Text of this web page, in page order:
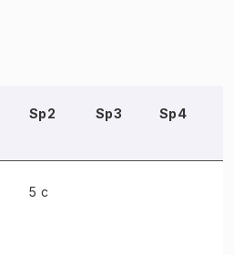
Sp2 Sp3 Sp4
5 c